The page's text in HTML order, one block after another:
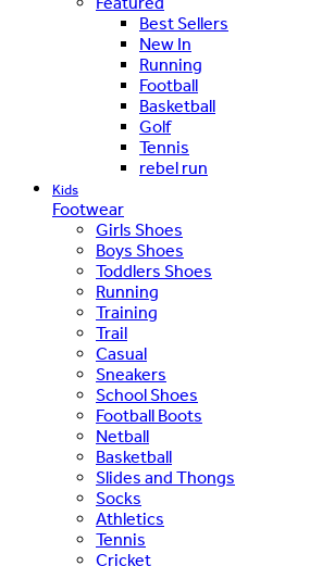
Best Sellers
New In
Running
Football
Basketball
Golf
Tennis
rebel run
Kids
Footwear
Girls Shoes
Boys Shoes
Toddlers Shoes
Running
Training
Trail
Casual
Sneakers
School Shoes
Football Boots
Netball
Basketball
Slides and Thongs
Socks
Athletics
Tennis
Cricket